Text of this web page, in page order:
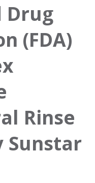
Drug
(FDA)
Rinse
Sunstar